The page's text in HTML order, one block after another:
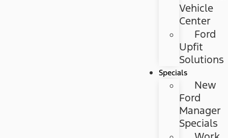
Vehicle
Center
Ford
Upfit
Solutions
Specials
New
Ford
Manager
Specials